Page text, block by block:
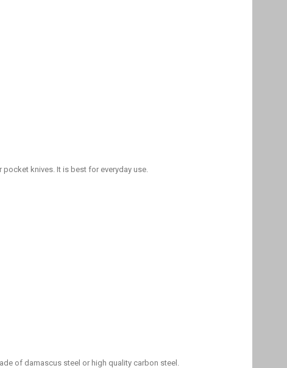
knives. It is best for everyday use.
of damascus steel or high quality carbon steel.